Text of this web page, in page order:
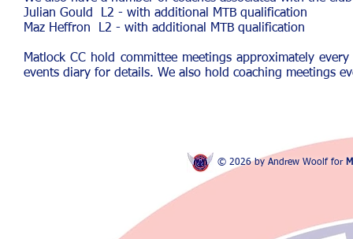
Julian Gould L2 - with additional MTB qualification
Maz Heffron L2 - with additional MTB qualification
Matlock CC hold committee meetings approximately
events diary for details. We also hold coaching meetings
© 2026 by Andrew Woolf for